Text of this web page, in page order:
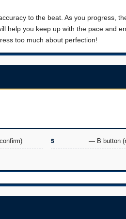
to the beat. As you progress,
help you keep up with the pace and
too much about perfection!
S — B button